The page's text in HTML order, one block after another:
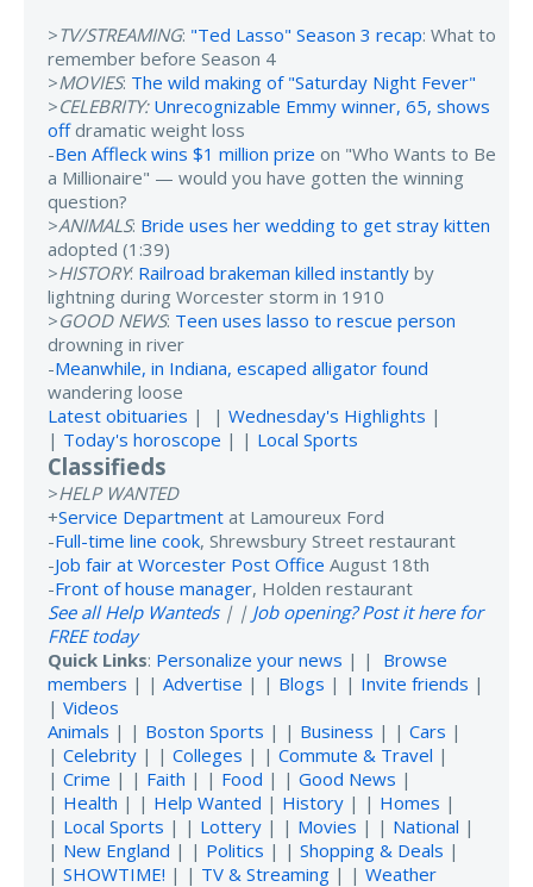
>TV/STREAMING: "Ted Lasso" Season 3 recap: What to
remember before Season 4
>MOVIES: The wild making of "Saturday Night Fever"
>CELEBRITY: Unrecognizable Emmy winner, 65, shows
offdramatic weight loss
-Ben Affleck wins $1 million prize on "Who Wants to Be
a Millionaire" — would you have gotten the winning
question?
>ANIMALS: Bride uses her wedding to get stray kitten
adopted (1:39)
>HISTORY: Railroad brakeman killed instantly by
lightning during Worcester storm in 1910
>GOOD NEWS: Teen uses lasso to rescue person
drowning in river
-Meanwhile, in Indiana, escaped alligator found
wandering loose
Latest obituaries | | Wednesday's Highlights |
| Today's horoscope | | Local Sports
Classifieds
>HELP WANTED
+Service Department at Lamoureux Ford
-Full-time line cook, Shrewsbury Street restaurant
-Job fair at Worcester Post Office August 18th
-Front of house manager, Holden restaurant
See all Help Wanteds| | Job opening? Post it here for
FREE today
Quick Links: Personalize your news | | Browse
members | | Advertise | | Blogs | | Invite friends |
| Videos
Animals | | Boston Sports | | Business | | Cars |
| Celebrity | | Colleges | | Commute & Travel |
| Crime | | Faith | | Food | | Good News |
| Health | | Help Wanted | History | | Homes |
| Local Sports | | Lottery | | Movies | | National |
| New England | | Politics | | Shopping & Deals |
| SHOWTIME! | | TV & Streaming | | Weather